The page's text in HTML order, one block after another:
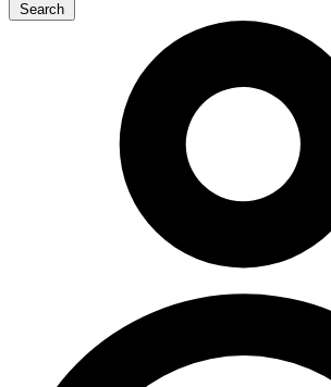
Search